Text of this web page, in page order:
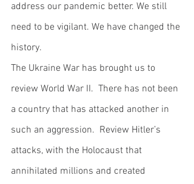
address our pandemic better. We still
need to be vigilant. We have changed the
history.
The Ukraine War has brought us to
review World War II.  There has not been
a country that has attacked another in
such an aggression.  Review Hitler’s
attacks, with the Holocaust that
annihilated millions and created